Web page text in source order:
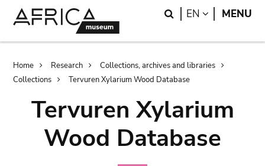
Search
EN LANGUAGE
MENU
Breadcrumb
Home Research
Collections, archives and libraries
Collections
Tervuren Xylarium Wood Database
Tervuren Xylarium
Wood Database